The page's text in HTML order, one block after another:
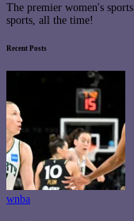
The premier women's
sports, all the time!
Recent Posts
wnba